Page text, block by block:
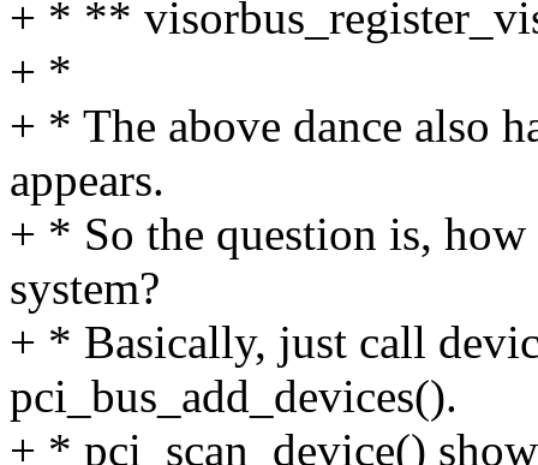
+ * **
+ *
+ * The above dance also
appears.
+ * So the question is,
system?
+ * Basically, just call
pci_bus_add_devices().
+ * pci_scan_device()